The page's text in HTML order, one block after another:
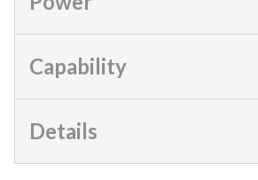
Capability
Details